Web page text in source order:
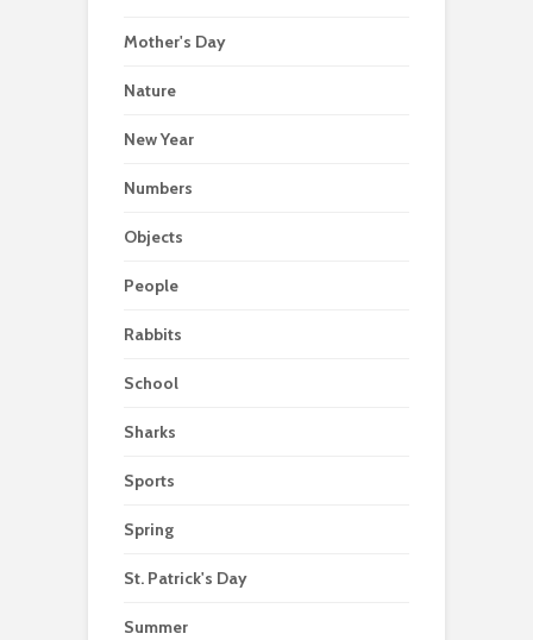
Mother's Day
Nature
New Year
Numbers
Objects
People
Rabbits
School
Sharks
Sports
Spring
St. Patrick's Day
Summer